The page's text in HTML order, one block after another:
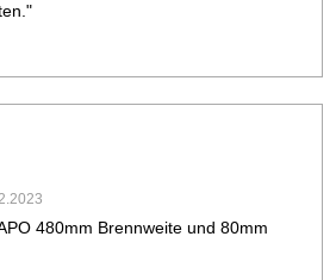
480mm Brennweite und 80mm